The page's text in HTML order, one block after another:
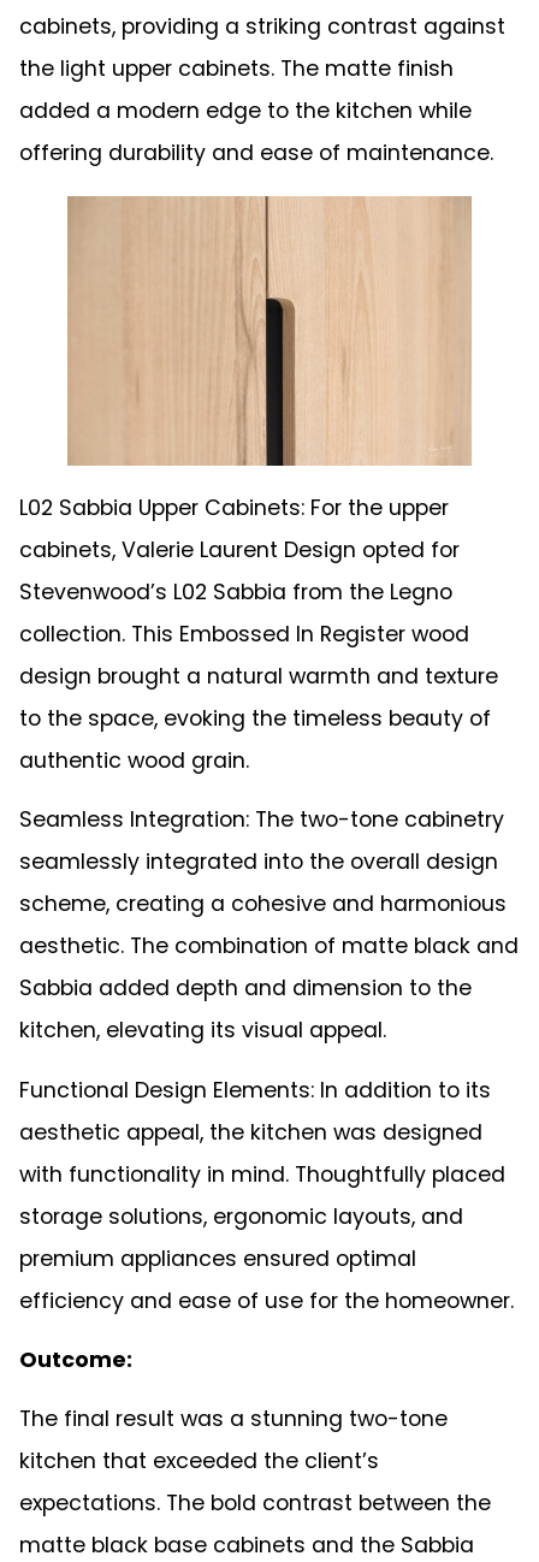
cabinets, providing a striking contrast against
the light upper cabinets. The matte finish
added a modern edge to the kitchen while
offering durability and ease of maintenance.
L02 Sabbia Upper Cabinets: For the upper
cabinets, Valerie Laurent Design opted for
Stevenwood’s L02 Sabbia from the Legno
collection. This Embossed In Register wood
design brought a natural warmth and texture
to the space, evoking the timeless beauty of
authentic wood grain.
Seamless Integration: The two-tone cabinetry
seamlessly integrated into the overall design
scheme, creating a cohesive and harmonious
aesthetic. The combination of matte black and
Sabbia added depth and dimension to the
kitchen, elevating its visual appeal.
Functional Design Elements: In addition to its
aesthetic appeal, the kitchen was designed
with functionality in mind. Thoughtfully placed
storage solutions, ergonomic layouts, and
premium appliances ensured optimal
efficiency and ease of use for the homeowner.
Outcome:
The final result was a stunning two-tone
kitchen that exceeded the client’s
expectations. The bold contrast between the
matte black base cabinets and the Sabbia